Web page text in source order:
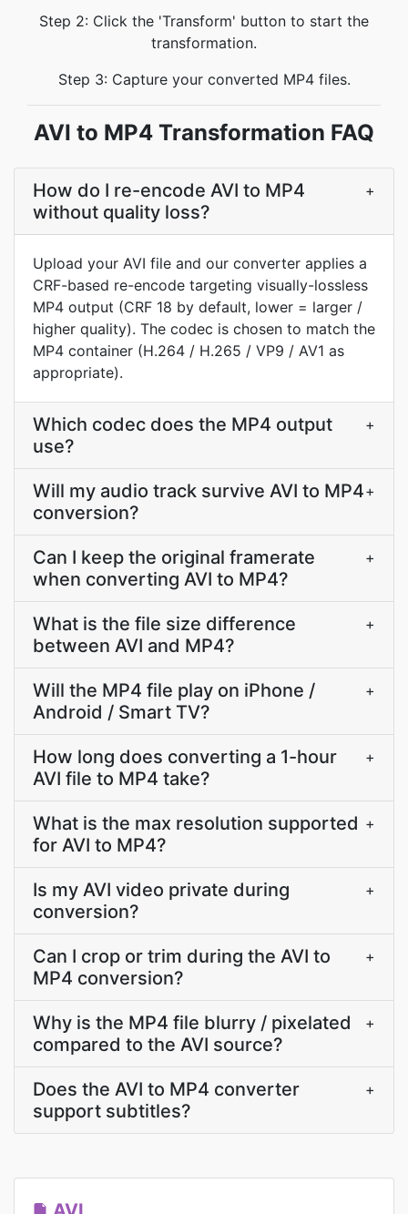
Step 2: Click the 'Transform' button to start the
transformation.
Step 3: Capture your converted MP4 files.
AVI to MP4 Transformation FAQ
How do I re-encode AVI to MP4
without quality loss?
+
Upload your AVI file and our converter applies a
CRF-based re-encode targeting visually-lossless
MP4 output (CRF 18 by default, lower = larger /
higher quality). The codec is chosen to match the
MP4 container (H.264 / H.265 / VP9 / AV1 as
appropriate).
Which codec does the MP4 output
use?
+
Will my audio track survive AVI to MP4
conversion?
+
Can I keep the original framerate
when converting AVI to MP4?
+
What is the file size difference
between AVI and MP4?
+
Will the MP4 file play on iPhone /
Android / Smart TV?
+
How long does converting a 1-hour
AVI file to MP4 take?
+
What is the max resolution supported
for AVI to MP4?
+
Is my AVI video private during
conversion?
+
Can I crop or trim during the AVI to
MP4 conversion?
+
Why is the MP4 file blurry / pixelated
compared to the AVI source?
+
Does the AVI to MP4 converter
support subtitles?
+